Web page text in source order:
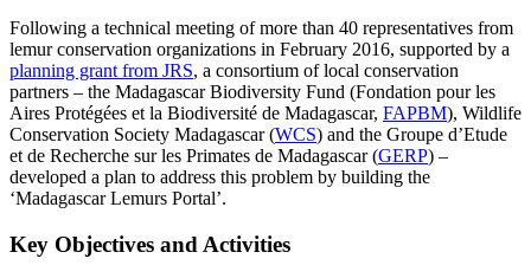
Following a technical meeting of more than 40 representatives from
lemur conservation organizations in February 2016, supported by a
planning grant from JRS, a consortium of local conservation
partners – the Madagascar Biodiversity Fund (Fondation pour les
Aires Protégées et la Biodiversité de Madagascar, FAPBM), Wildlife
Conservation Society Madagascar (WCS) and the Groupe d’Etude
et de Recherche sur les Primates de Madagascar (GERP) –
developed a plan to address this problem by building the
‘Madagascar Lemurs Portal’.
Key Objectives and Activities